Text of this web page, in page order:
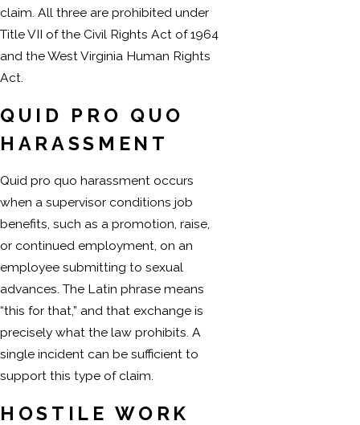
claim. All three are prohibited under
Title VII of the Civil Rights Act of 1964
and the West Virginia Human Rights
Act.
QUID PRO QUO
HARASSMENT
Quid pro quo harassment occurs
when a supervisor conditions job
benefits, such as a promotion, raise,
or continued employment, on an
employee submitting to sexual
advances. The Latin phrase means
“this for that,” and that exchange is
precisely what the law prohibits. A
single incident can be sufficient to
support this type of claim.
HOSTILE WORK